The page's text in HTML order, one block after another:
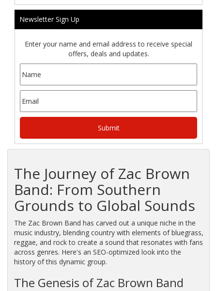
Newsletter Sign Up
Enter your name and email address to receive special
offers, deals and updates.
The Journey of Zac Brown
Band: From Southern
Grounds to Global Sounds
The Zac Brown Band has carved out a unique niche in the
music industry, blending country with elements of bluegrass,
reggae, and rock to create a sound that resonates with fans
across genres. Here's an SEO-optimized look into the
history of this dynamic group.
The Genesis of Zac Brown Band